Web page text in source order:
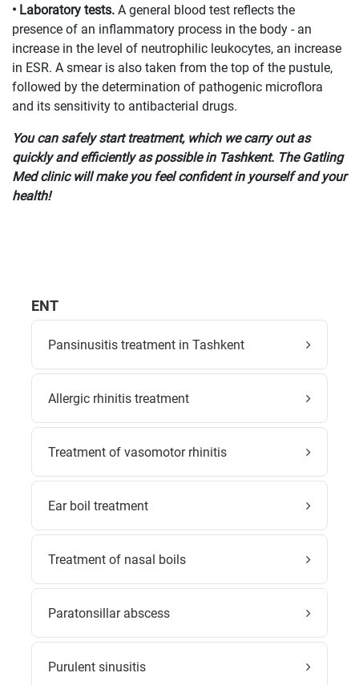
• Laboratory tests. A general blood test reflects the
presence of an inflammatory process in the body - an
increase in the level of neutrophilic leukocytes, an increase
in ESR. A smear is also taken from the top of the pustule,
followed by the determination of pathogenic microflora
and its sensitivity to antibacterial drugs.
You can safely start treatment, which we carry out as
quickly and efficiently as possible in Tashkent. The Gatling
Med clinic will make you feel confident in yourself and your
health!
ENT
Pansinusitis treatment in Tashkent
Allergic rhinitis treatment
Treatment of vasomotor rhinitis
Ear boil treatment
Treatment of nasal boils
Paratonsillar abscess
Purulent sinusitis